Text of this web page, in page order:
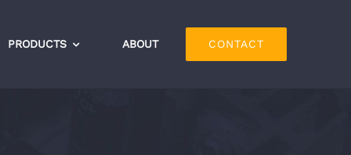
PRODUCTS ABOUT CONTACT